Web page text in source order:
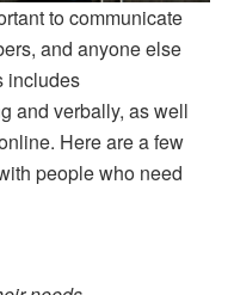
to communicate
and anyone else
includes
and verbally, as well
Here are a few
people who need